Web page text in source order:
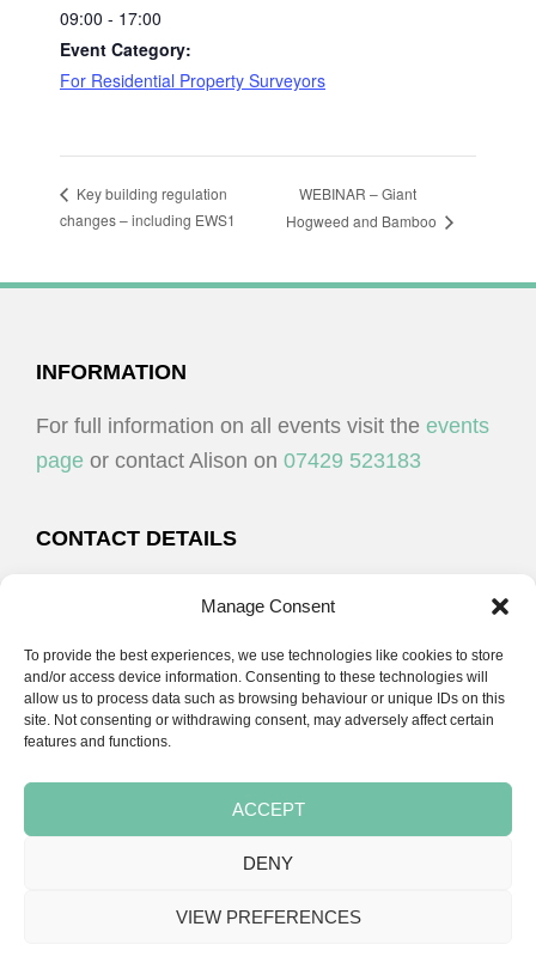
Manage Consent
To provide the best experiences, we use technologies like cookies to store
and/or access device information. Consenting to these technologies will
allow us to process data such as browsing behaviour or unique IDs on this
site. Not consenting or withdrawing consent, may adversely affect certain
features and functions.
ACCEPT
DENY
VIEW PREFERENCES
09:00 - 17:00
Event Category:
For Residential Property Surveyors
Key building regulation
changes – including EWS1
WEBINAR – Giant
Hogweed and Bamboo
FOOTER
INFORMATION
For full information on all events visit the events
page or contact Alison on 07429 523183
CONTACT DETAILS
07429 523183
email:alison@cpdessentials.co.uk
Copyright © 2026 · CPD Essentials | Developed by